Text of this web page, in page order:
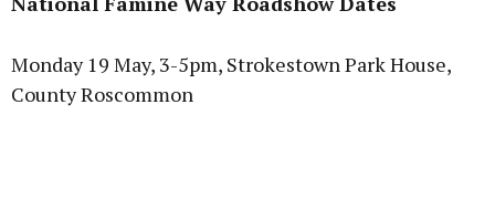
Monday 19 May, 3-5pm, Strokestown Park House,
County Roscommon